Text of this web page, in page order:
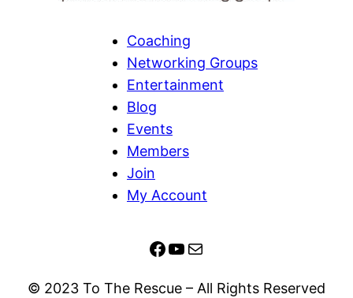
Coaching
Networking Groups
Entertainment
Blog
Events
Members
Join
My Account
Facebook YouTube Mail
© 2023 To The Rescue – All Rights Reserved